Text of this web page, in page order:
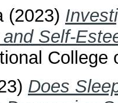
(2023)
Self-
College
Does